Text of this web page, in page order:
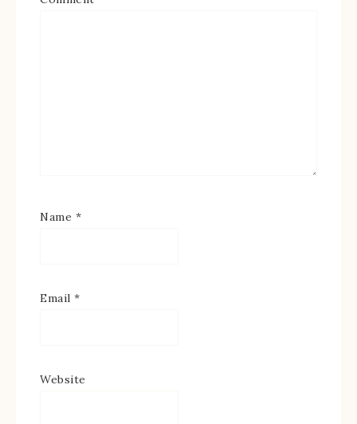
Name *
Email *
Website